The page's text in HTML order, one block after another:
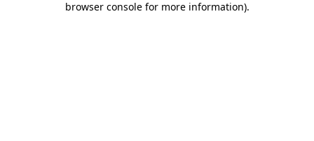
browser console for more information).